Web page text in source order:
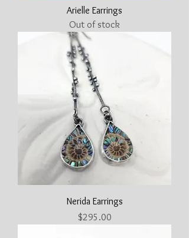
Arielle Earrings
Out of stock
Nerida Earrings
Price
$295.00